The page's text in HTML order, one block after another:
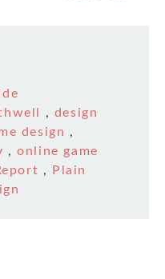
, design
design ,
,online game
,
Plain